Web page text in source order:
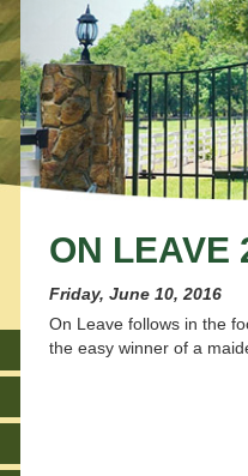
ON LEAVE
Friday, June 10, 2016
On Leave follows in the
the easy winner of a